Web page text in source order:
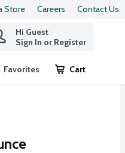
Store Careers Contact Us
Hi Guest
Sign In or Register
Favorites Cart
.